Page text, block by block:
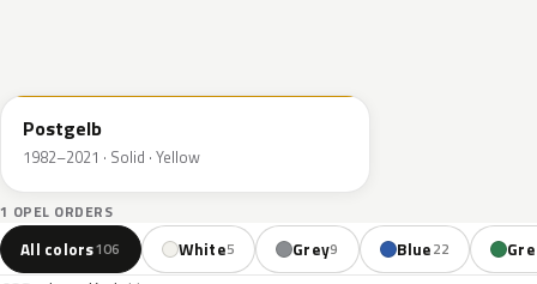
Postgelb
1982–2021 · Solid · Yellow
1 OPEL ORDERS
All colors106 White5 Grey9 Blue22